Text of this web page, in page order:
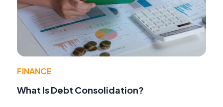
FINANCE
What Is Debt Consolidation?